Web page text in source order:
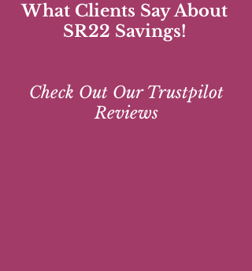
What Clients Say About
SR22 Savings!
Check Out Our Trustpilot
Reviews